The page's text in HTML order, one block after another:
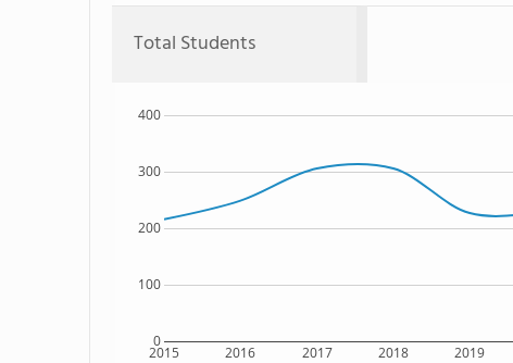
Total Students
2015 2016 2017 2018 2019
0
100
200
300
400